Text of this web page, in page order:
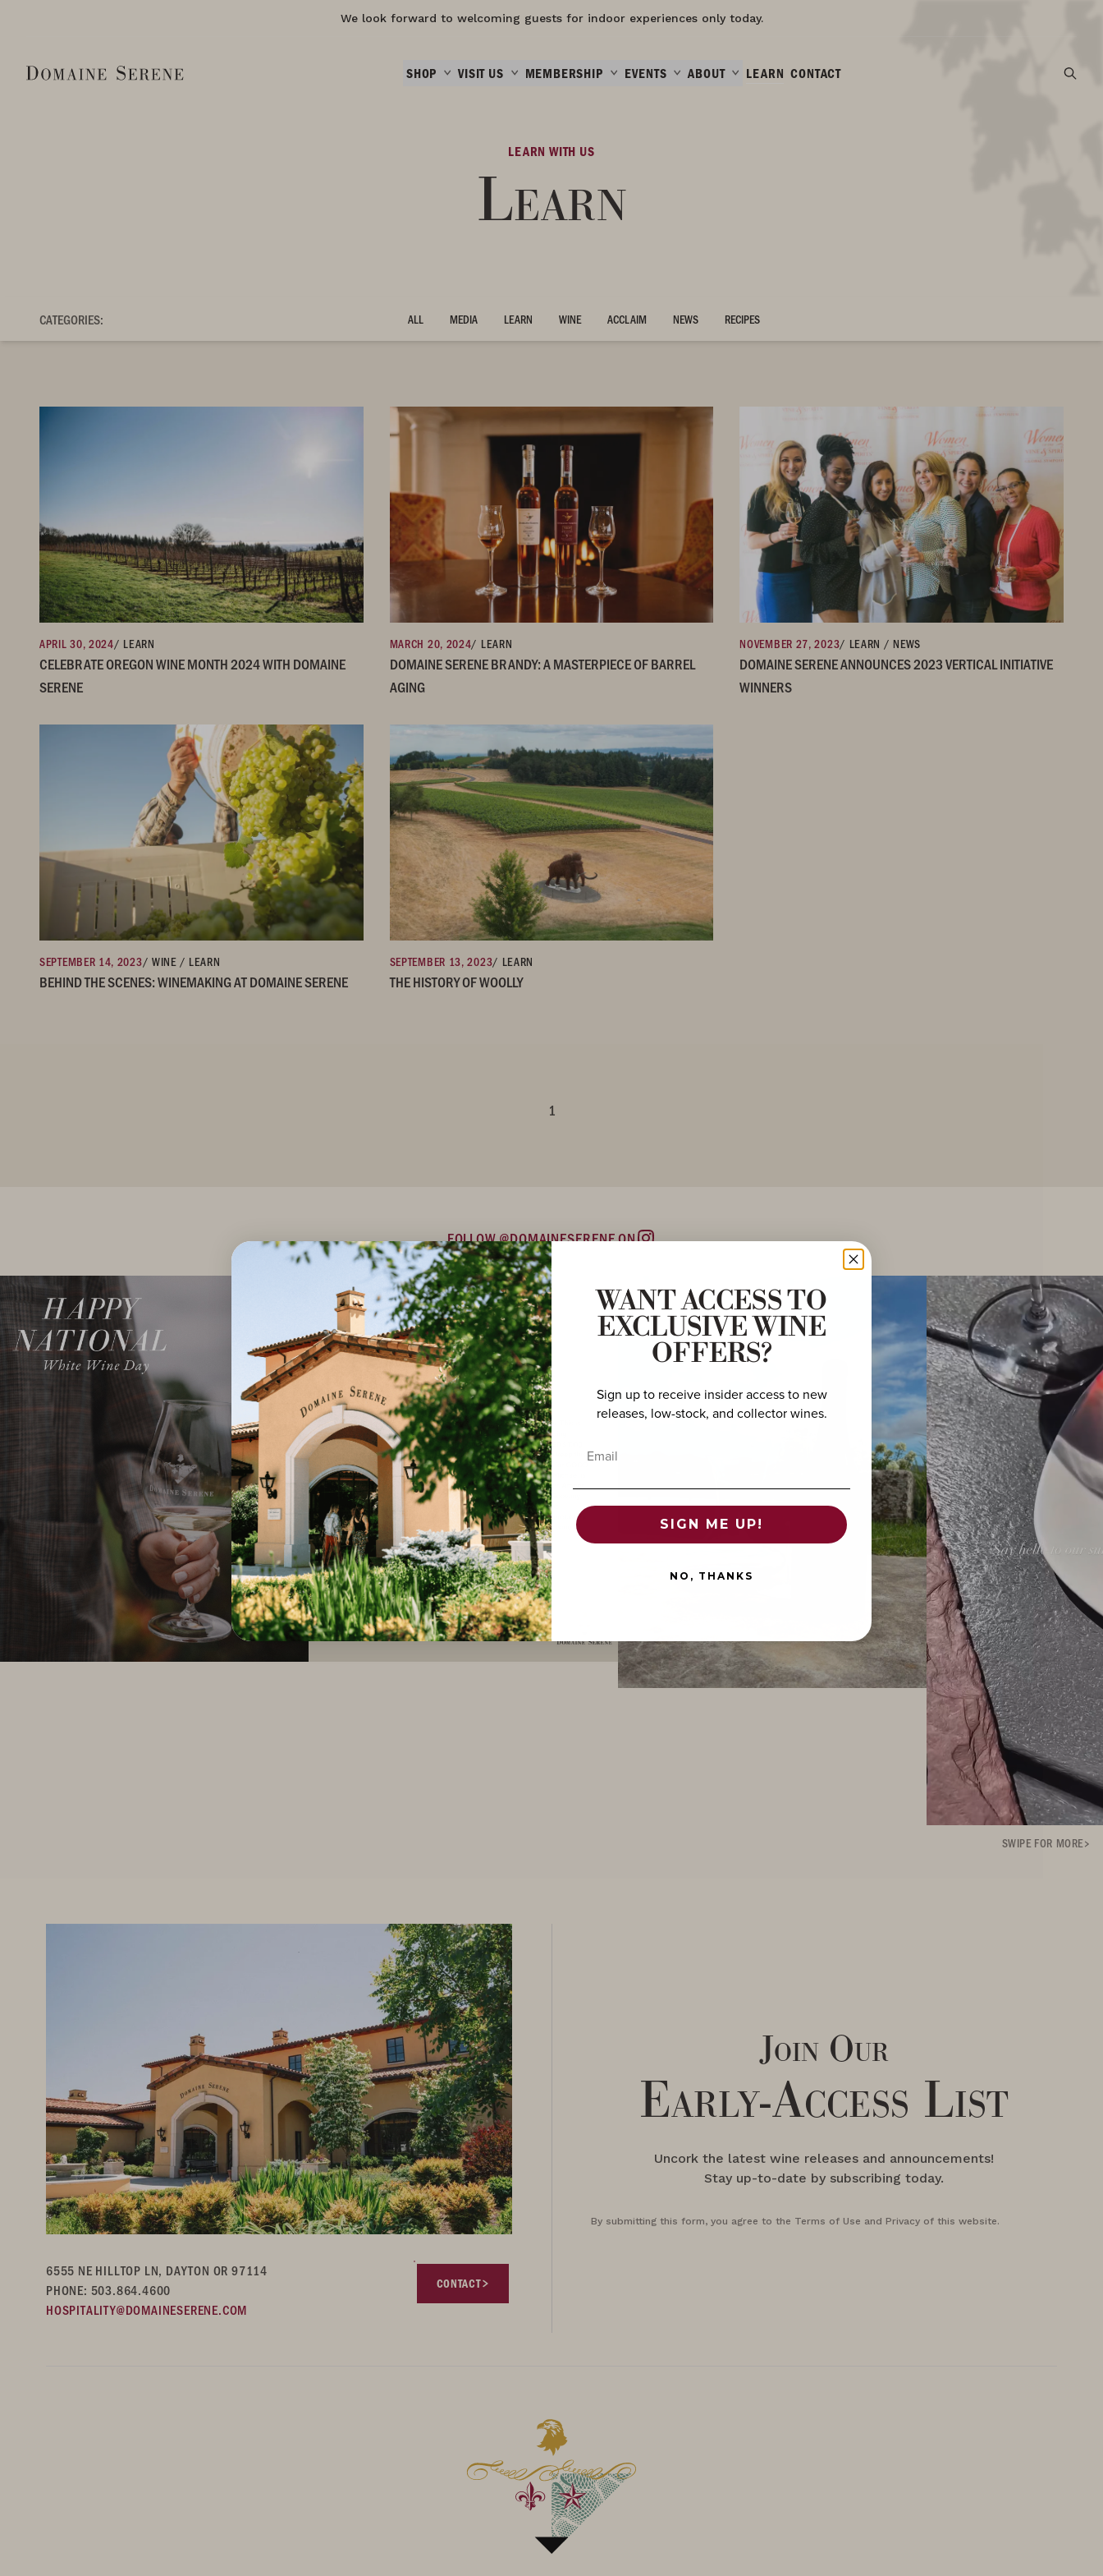
We look forward to welcoming guests for indoor experiences only today.
SHOP VISIT US MEMBERSHIP EVENTS ABOUT LEARN CONTACT
LEARN WITH US
Learn
CATEGORIES: ALL MEDIA LEARN WINE ACCLAIM NEWS RECIPES
APRIL 30, 2024/ LEARN
CELEBRATE OREGON WINE MONTH 2024 WITH DOMAINE
SERENE
MARCH 20, 2024/ LEARN
DOMAINE SERENE BRANDY: A MASTERPIECE OF BARREL
AGING
NOVEMBER 27, 2023/ LEARN / NEWS
DOMAINE SERENE ANNOUNCES 2023 VERTICAL INITIATIVE
WINNERS
SEPTEMBER 14, 2023/ WINE / LEARN
BEHIND THE SCENES: WINEMAKING AT DOMAINE SERENE
SEPTEMBER 13, 2023/ LEARN
THE HISTORY OF WOOLLY
1
FOLLOW @DOMAINESERENE ON
Instagram
SWIPE FOR MORE
6555 NE HILLTOP LN, DAYTON OR 97114
PHONE: 503.864.4600
HOSPITALITY@DOMAINESERENE.COM
CONTACT
Join Our
Early-Access List
Uncork the latest wine releases and announcements!
Stay up-to-date by subscribing today.
By submitting this form, you agree to the Terms of Use and Privacy of this website.
WANT ACCESS TO
EXCLUSIVE WINE
OFFERS?
Sign up to receive insider access to new
releases, low-stock, and collector wines.
Email
SIGN ME UP!
NO, THANKS